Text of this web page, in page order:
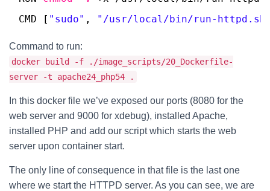
CMD [ "sudo" , "/usr/local/bin/run-
Command to run:
docker build -f ./image_scripts/20_Dockerfile-
server -t apache24_php54 .
In this docker file we’ve exposed our ports (8080 for the
web server and 9000 for xdebug), installed Apache,
installed PHP and add our script which starts the web
server upon container start.
The only line of consequence in that file is the last one
where we start the HTTPD server. As you can see, we are